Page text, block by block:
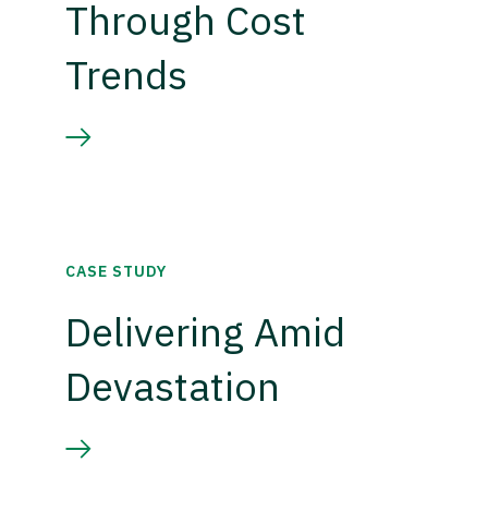
Through Cost
Trends
CASE STUDY
Delivering Amid
Devastation